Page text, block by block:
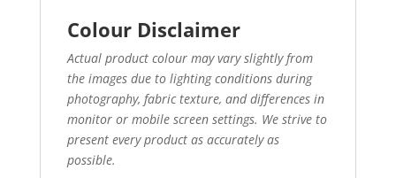
Colour Disclaimer
Actual product colour may vary slightly from
the images due to lighting conditions during
photography, fabric texture, and differences in
monitor or mobile screen settings. We strive to
present every product as accurately as
possible.